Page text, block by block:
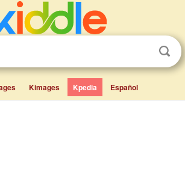
Kimages Kpedia Español